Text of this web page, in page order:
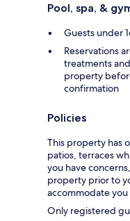
Pool, spa, &
Guests under
Reservations
treatments
property
confirmation
Policies
This property has
patios, terraces
you have
property prior to
accommodate
Only registered